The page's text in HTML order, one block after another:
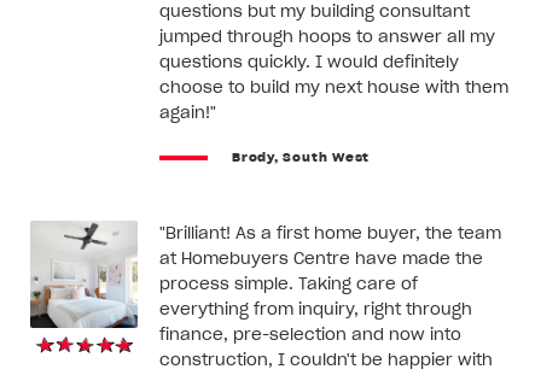
questions but my building consultant
jumped through hoops to answer all my
questions quickly. I would definitely
choose to build my next house with them
again!"
Brody, South West
"Brilliant! As a first home buyer, the team
at Homebuyers Centre have made the
process simple. Taking care of
everything from inquiry, right through
finance, pre-selection and now into
construction, I couldn't be happier with